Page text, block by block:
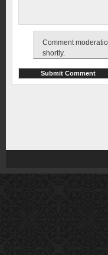
Comment
shortly.